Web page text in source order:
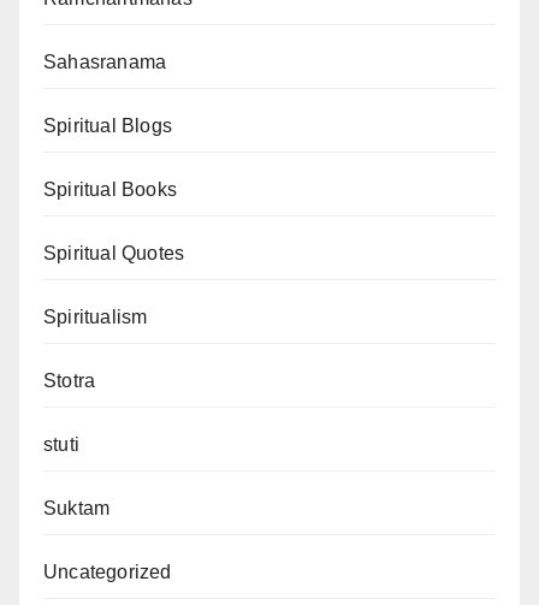
Sahasranama
Spiritual Blogs
Spiritual Books
Spiritual Quotes
Spiritualism
Stotra
stuti
Suktam
Uncategorized